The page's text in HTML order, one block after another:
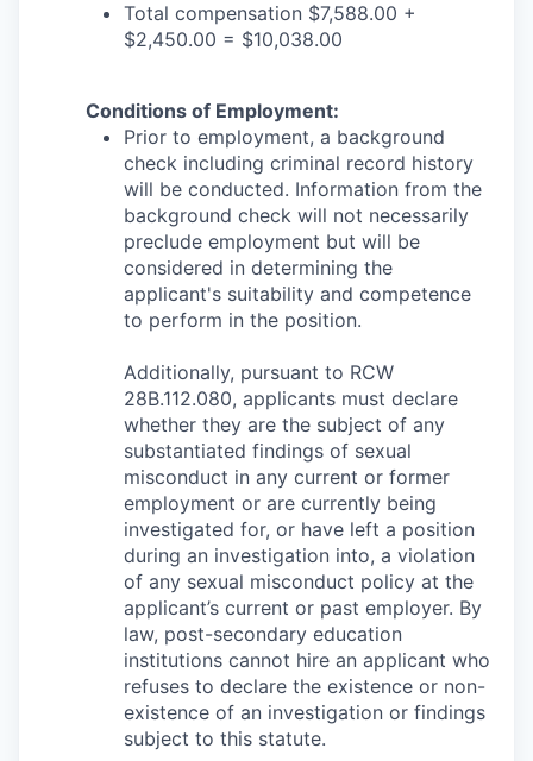
Total compensation $7,588.00 +
$2,450.00 = $10,038.00
Conditions of Employment:
Prior to employment, a background
check including criminal record history
will be conducted. Information from the
background check will not necessarily
preclude employment but will be
considered in determining the
applicant's suitability and competence
to perform in the position.
Additionally, pursuant to RCW
28B.112.080, applicants must declare
whether they are the subject of any
substantiated findings of sexual
misconduct in any current or former
employment or are currently being
investigated for, or have left a position
during an investigation into, a violation
of any sexual misconduct policy at the
applicant’s current or past employer. By
law, post-secondary education
institutions cannot hire an applicant who
refuses to declare the existence or non-
existence of an investigation or findings
subject to this statute.